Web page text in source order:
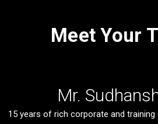
Meet Your
Mr.
15 years of rich corporate and training